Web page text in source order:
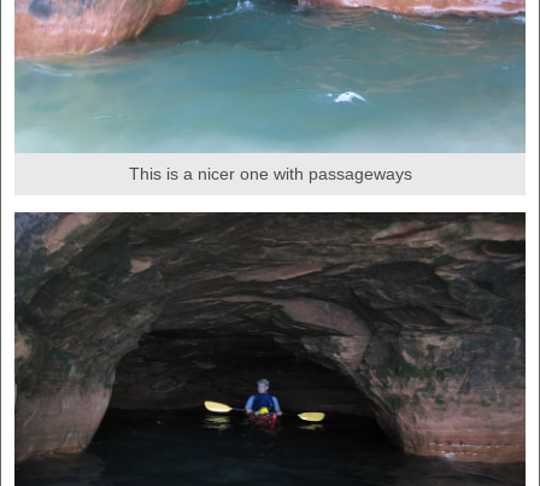
This is a nicer one with passageways